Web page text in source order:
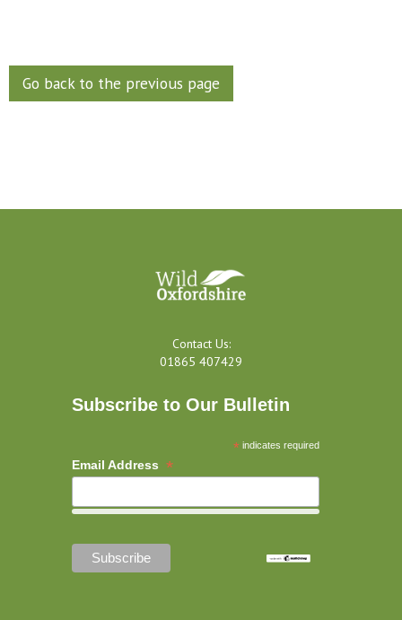
Go back to the previous page
Contact Us:
01865 407429
Subscribe to Our Bulletin
* indicates required
Email Address *